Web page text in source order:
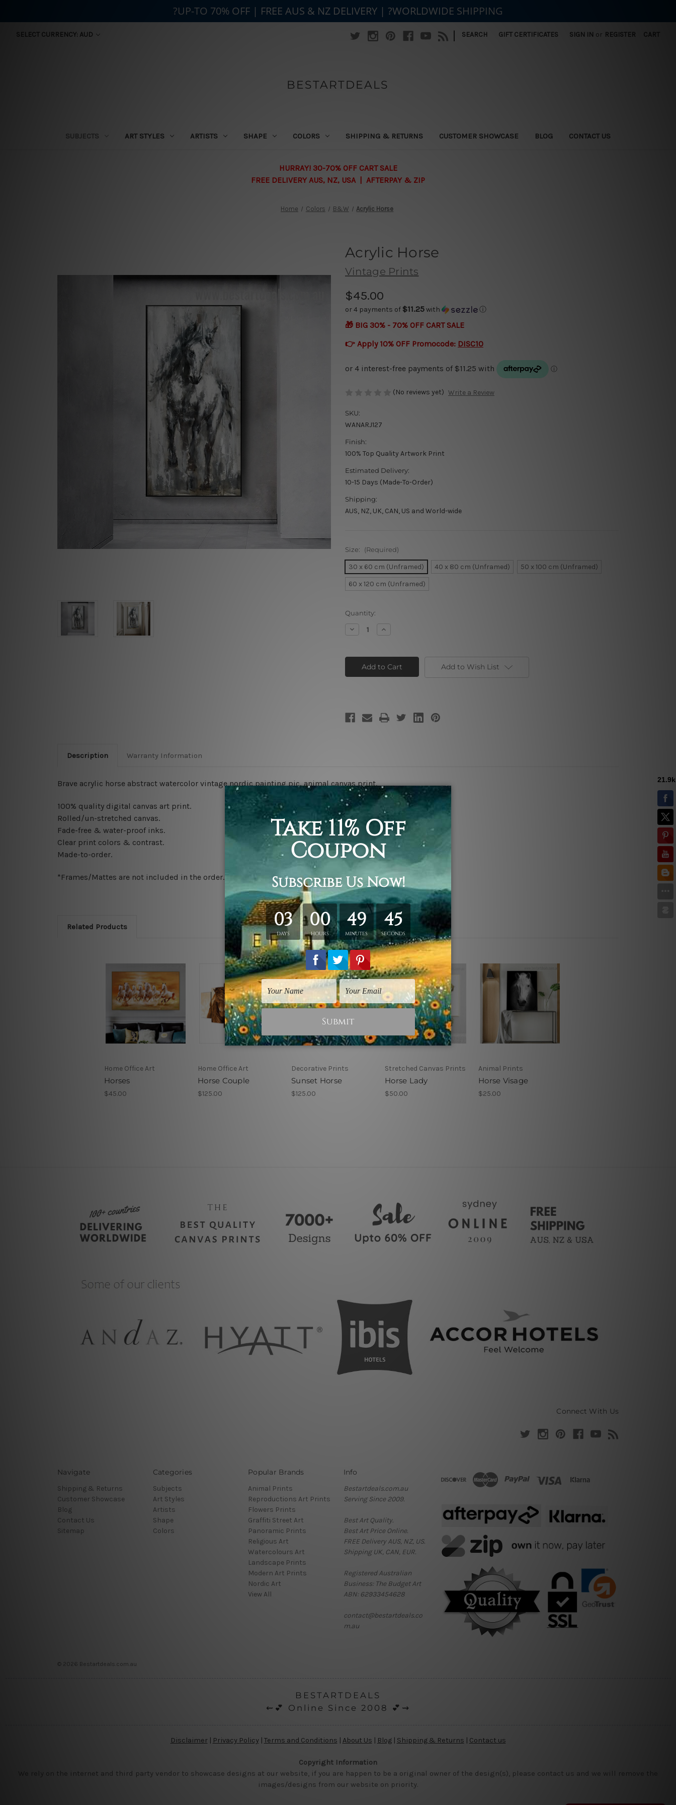
SELECT CURRENCY: AUD | SEARCH GIFT CERTIFICATES SIGN IN or REGISTER CART
BESTARTDEALS
SUBJECTS ART STYLES ARTISTS SHAPE COLORS SHIPPING & RETURNS CUSTOMER SHOWCASE BLOG CONTACT US
HURRAY! 30-70% OFF CART SALE
FREE DELIVERY AUS, NZ, USA | AFTERPAY & ZIP
Home Colors B&W Acrylic Horse
Acrylic Horse
Vintage Prints
$45.00
or 4 payments of $11.25with ⓘ
🎁 BIG 30% - 70% OFF CART SALE
👉 Apply 10% OFF Promocode: DISC10
(No reviews yet) Write a Review
SKU:
WANARJ127
Finish:
100% Top Quality Artwork Print
Estimated Delivery:
10-15 Days (Made-To-Order)
Shipping:
AUS, NZ, UK, CAN, US and World-wide
Size: (Required)
30 x 60 cm (Unframed) 40 x 80 cm (Unframed)
50 x 100 cm (Unframed)
60 x 120 cm (Unframed)
Current
Stock:
Quantity:
Decrease
Quantity
Horse
Increase
Quantity
Horse
Add to Wish List
Description Warranty Information
Brave acrylic horse abstract watercolor vintage nordic painting pic,animal canvas print.
100% quality digital canvas art print.
Rolled/un-stretched canvas.
Fade-free & water-proof inks.
Clear print colors & contrast.
Made-to-order.
*Frames/Mattes are not included in the order.
Related Products
Home Office Art
Horses
$45.00
Home Office Art
Horse Couple
$125.00
Decorative Prints
Sunset Horse
$125.00
Stretched Canvas Prints
Horse Lady
$50.00
Animal Prints
Horse Visage
$25.00
Connect With Us
Navigate
Shipping & Returns
Customer Showcase
Blog
Contact Us
Sitemap
Categories
Subjects
Art Styles
Artists
Shape
Colors
Popular Brands
Animal Prints
Reproductions Art Prints
Flowers Prints
Graffiti Street Art
Panoramic Prints
Religious Art
Watercolours Art
Landscape Prints
Modern Art Prints
Nordic Art
View All
Info
Bestartdeals.com.au
Serving Since 2009.
Best Art Quality.
Best Art Price Online.
FREE Delivery AUS, NZ, US.
Shipping UK, CAN, EUR.
Registered Australian
Business: The Budget Art
ABN: 62933454628
contact@bestartdeals.co
m.au
© 2026 Bestartdeals.com.au
BESTARTDEALS
⇜💕 Online Since 2008 💕⇝
Disclaimer| Privacy Policy| Terms and Conditions | About Us | Blog| Shipping & Returns | Contact us
Copyright Information
We rely on the internet and third party vendor to showcase designs at our website, if you are happen to be a original owner of the design(s), please contact us and we will remove the
images/designs from our website on priority.
?UP-TO 70% OFF | FREE AUS & NZ DELIVERY | ?WORLDWIDE SHIPPING